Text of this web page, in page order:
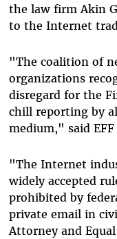
the law firm Akin
to the Internet
"The coalition of
organizations
disregard for the
chill reporting by
medium," said
"The Internet
widely accepted
prohibited by
private email in
Attorney and